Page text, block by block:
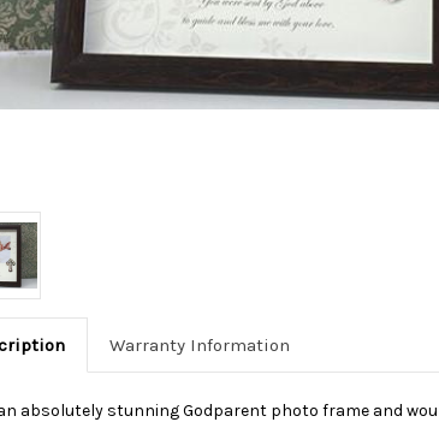
Warranty Information
absolutely stunning Godparent photo frame and